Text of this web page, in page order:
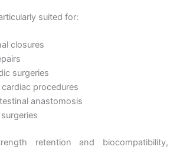
suited for:
closures
surgeries
cardiac procedures
anastomosis
retention and biocompatibility,